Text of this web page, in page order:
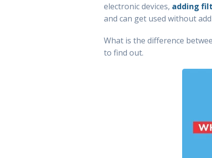
electronic devices, adding
and can get used without
What is the difference
to find out.